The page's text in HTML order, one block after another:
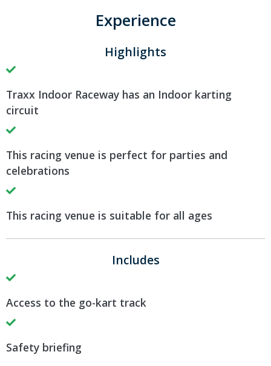
Experience
Highlights
Traxx Indoor Raceway has an Indoor karting
circuit
This racing venue is perfect for parties and
celebrations
This racing venue is suitable for all ages
Includes
Access to the go-kart track
Safety briefing